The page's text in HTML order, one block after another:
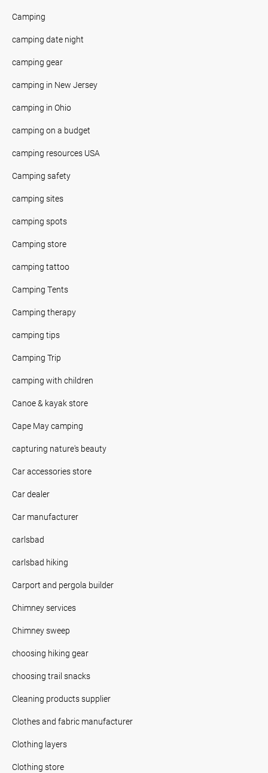
Camping
camping date night
camping gear
camping in New Jersey
camping in Ohio
camping on a budget
camping resources USA
Camping safety
camping sites
camping spots
Camping store
camping tattoo
Camping Tents
Camping therapy
camping tips
Camping Trip
camping with children
Canoe & kayak store
Cape May camping
capturing nature's beauty
Car accessories store
Car dealer
Car manufacturer
carlsbad
carlsbad hiking
Carport and pergola builder
Chimney services
Chimney sweep
choosing hiking gear
choosing trail snacks
Cleaning products supplier
Clothes and fabric manufacturer
Clothing layers
Clothing store